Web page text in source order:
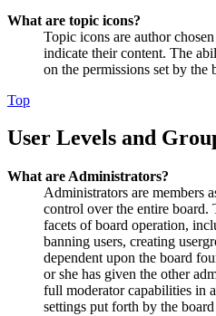
What are topic icons?
Topic icons are author
indicate their content. The
on the permissions set by the
Top
User Levels and
What are Administrators?
Administrators are members
control over the entire board.
facets of board operation,
banning users, creating
dependent upon the board
or she has given the other
full moderator capabilities in
settings put forth by the